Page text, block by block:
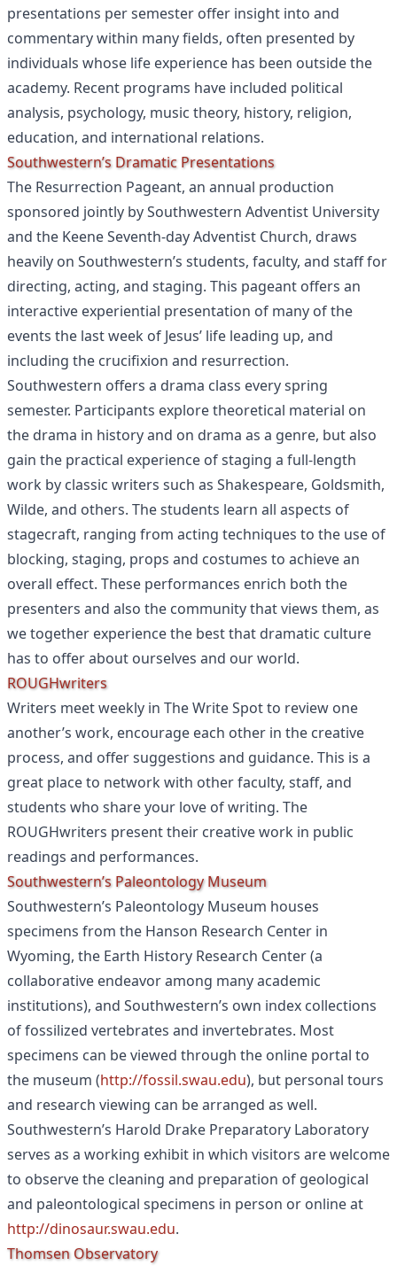
presentations per semester offer insight into and
commentary within many fields, often presented by
individuals whose life experience has been outside the
academy. Recent programs have included political
analysis, psychology, music theory, history, religion,
education, and international relations.
Southwestern’s Dramatic Presentations
The Resurrection Pageant, an annual production
sponsored jointly by Southwestern Adventist University
and the Keene Seventh-day Adventist Church, draws
heavily on Southwestern’s students, faculty, and staff for
directing, acting, and staging. This pageant offers an
interactive experiential presentation of many of the
events the last week of Jesus’ life leading up, and
including the crucifixion and resurrection.
Southwestern offers a drama class every spring
semester. Participants explore theoretical material on
the drama in history and on drama as a genre, but also
gain the practical experience of staging a full-length
work by classic writers such as Shakespeare, Goldsmith,
Wilde, and others. The students learn all aspects of
stagecraft, ranging from acting techniques to the use of
blocking, staging, props and costumes to achieve an
overall effect. These performances enrich both the
presenters and also the community that views them, as
we together experience the best that dramatic culture
has to offer about ourselves and our world.
ROUGHwriters
Writers meet weekly in The Write Spot to review one
another’s work, encourage each other in the creative
process, and offer suggestions and guidance. This is a
great place to network with other faculty, staff, and
students who share your love of writing. The
ROUGHwriters present their creative work in public
readings and performances.
Southwestern’s Paleontology Museum
Southwestern’s Paleontology Museum houses
specimens from the Hanson Research Center in
Wyoming, the Earth History Research Center (a
collaborative endeavor among many academic
institutions), and Southwestern’s own index collections
of fossilized vertebrates and invertebrates. Most
specimens can be viewed through the online portal to
the museum (http://fossil.swau.edu), but personal tours
and research viewing can be arranged as well.
Southwestern’s Harold Drake Preparatory Laboratory
serves as a working exhibit in which visitors are welcome
to observe the cleaning and preparation of geological
and paleontological specimens in person or online at
http://dinosaur.swau.edu.
Thomsen Observatory